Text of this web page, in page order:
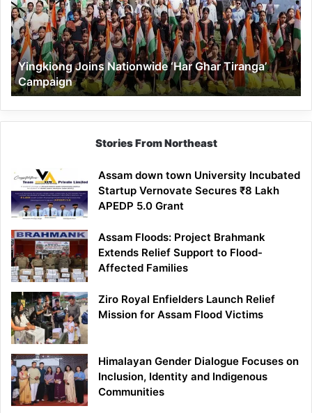
Ghar
Tiranga’
Campaign
Yingkiong Joins Nationwide ‘Har Ghar Tiranga’
Campaign
Stories From Northeast
Assam down town University Incubated
Startup Vernovate Secures ₹8 Lakh
APEDP 5.0 Grant
Assam Floods: Project Brahmank
Extends Relief Support to Flood-
Affected Families
Ziro Royal Enfielders Launch Relief
Mission for Assam Flood Victims
Himalayan Gender Dialogue Focuses on
Inclusion, Identity and Indigenous
Communities